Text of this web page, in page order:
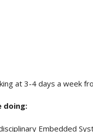
at 3-4 days a week
doing:
Embedded